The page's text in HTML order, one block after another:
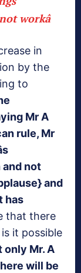
workâ
in
by the
to
Mr A
rule, Mr
not
and
has
that there
it possible
Mr. A
will be